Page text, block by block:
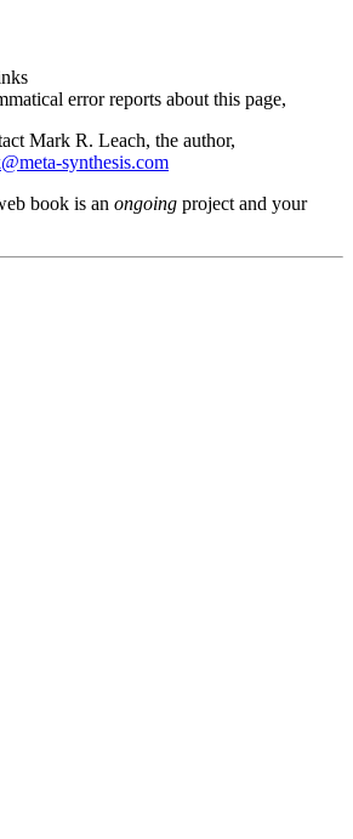
error reports about this page,
Mark R. Leach, the author,
synthesis.com
book is an ongoing project and your